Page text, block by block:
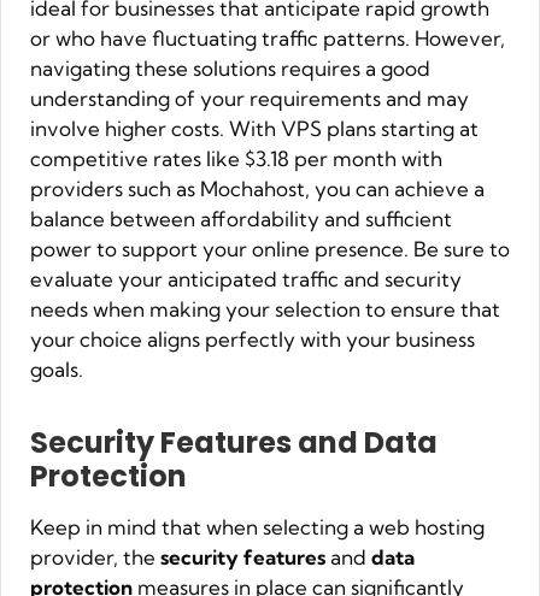
ideal for businesses that anticipate rapid growth
or who have fluctuating traffic patterns. However,
navigating these solutions requires a good
understanding of your requirements and may
involve higher costs. With VPS plans starting at
competitive rates like $3.18 per month with
providers such as Mochahost, you can achieve a
balance between affordability and sufficient
power to support your online presence. Be sure to
evaluate your anticipated traffic and security
needs when making your selection to ensure that
your choice aligns perfectly with your business
goals.
Security Features and Data
Protection
Keep in mind that when selecting a web hosting
provider, the security features and data
protection measures in place can significantly